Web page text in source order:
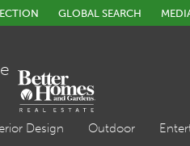
GLOBAL SEARCH
Design Outdoor